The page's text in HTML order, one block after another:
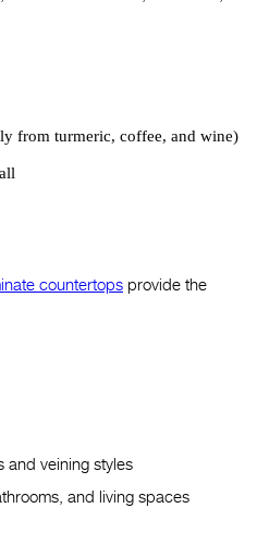
from turmeric, coffee, and wine)
countertops provide the
and veining styles
and living spaces